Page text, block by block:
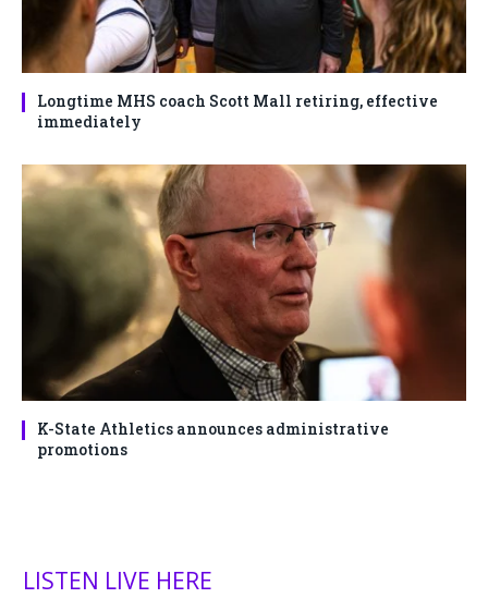
Longtime MHS coach Scott Mall retiring, effective
immediately
K-State Athletics announces administrative
promotions
LISTEN LIVE HERE